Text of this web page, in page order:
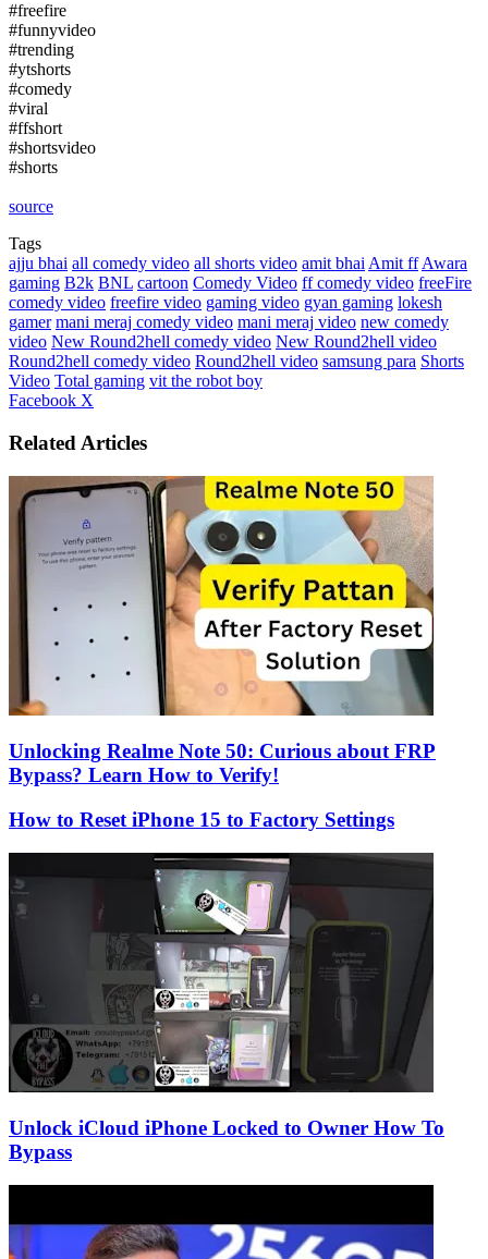
#freefire
#funnyvideo
#trending
#ytshorts
#comedy
#viral
#ffshort
#shortsvideo
#shorts
source
Tags
ajju bhai all comedy video all shorts video amit bhai Amit ff Awara
gaming B2k BNL cartoon Comedy Video ff comedy video freeFire
comedy video freefire video gaming video gyan gaming lokesh
gamer mani meraj comedy video mani meraj video new comedy
video New Round2hell comedy video New Round2hell video
Round2hell comedy video Round2hell video samsung para Shorts
Video Total gaming vit the robot boy
Facebook X
Email
Related Articles
Unlocking Realme Note 50: Curious about FRP
Bypass? Learn How to Verify!
How to Reset iPhone 15 to Factory Settings
Unlock iCloud iPhone Locked to Owner How To
Bypass